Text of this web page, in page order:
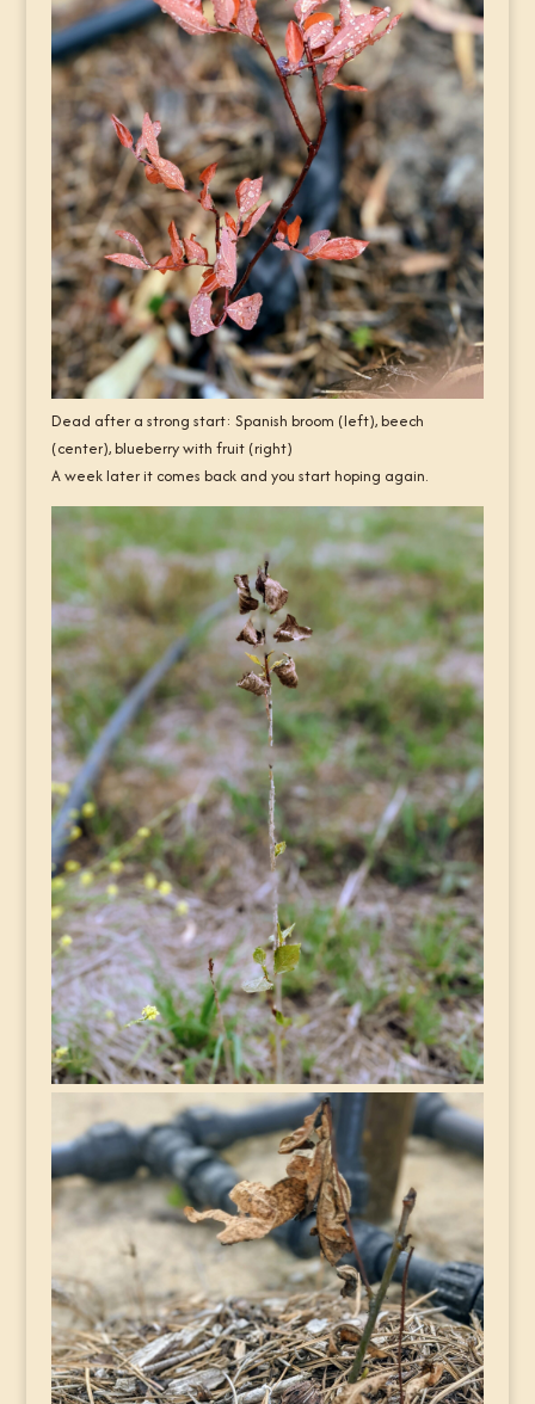
Dead after a strong start: Spanish broom (left), beech
(center), blueberry with fruit (right)
A week later it comes back and you start hoping again.